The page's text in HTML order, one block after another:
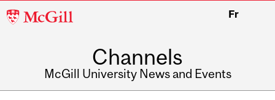
McGill
Fr
Channels
McGill University News and Events